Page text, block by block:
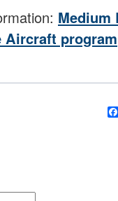
Medium
Aircraft program